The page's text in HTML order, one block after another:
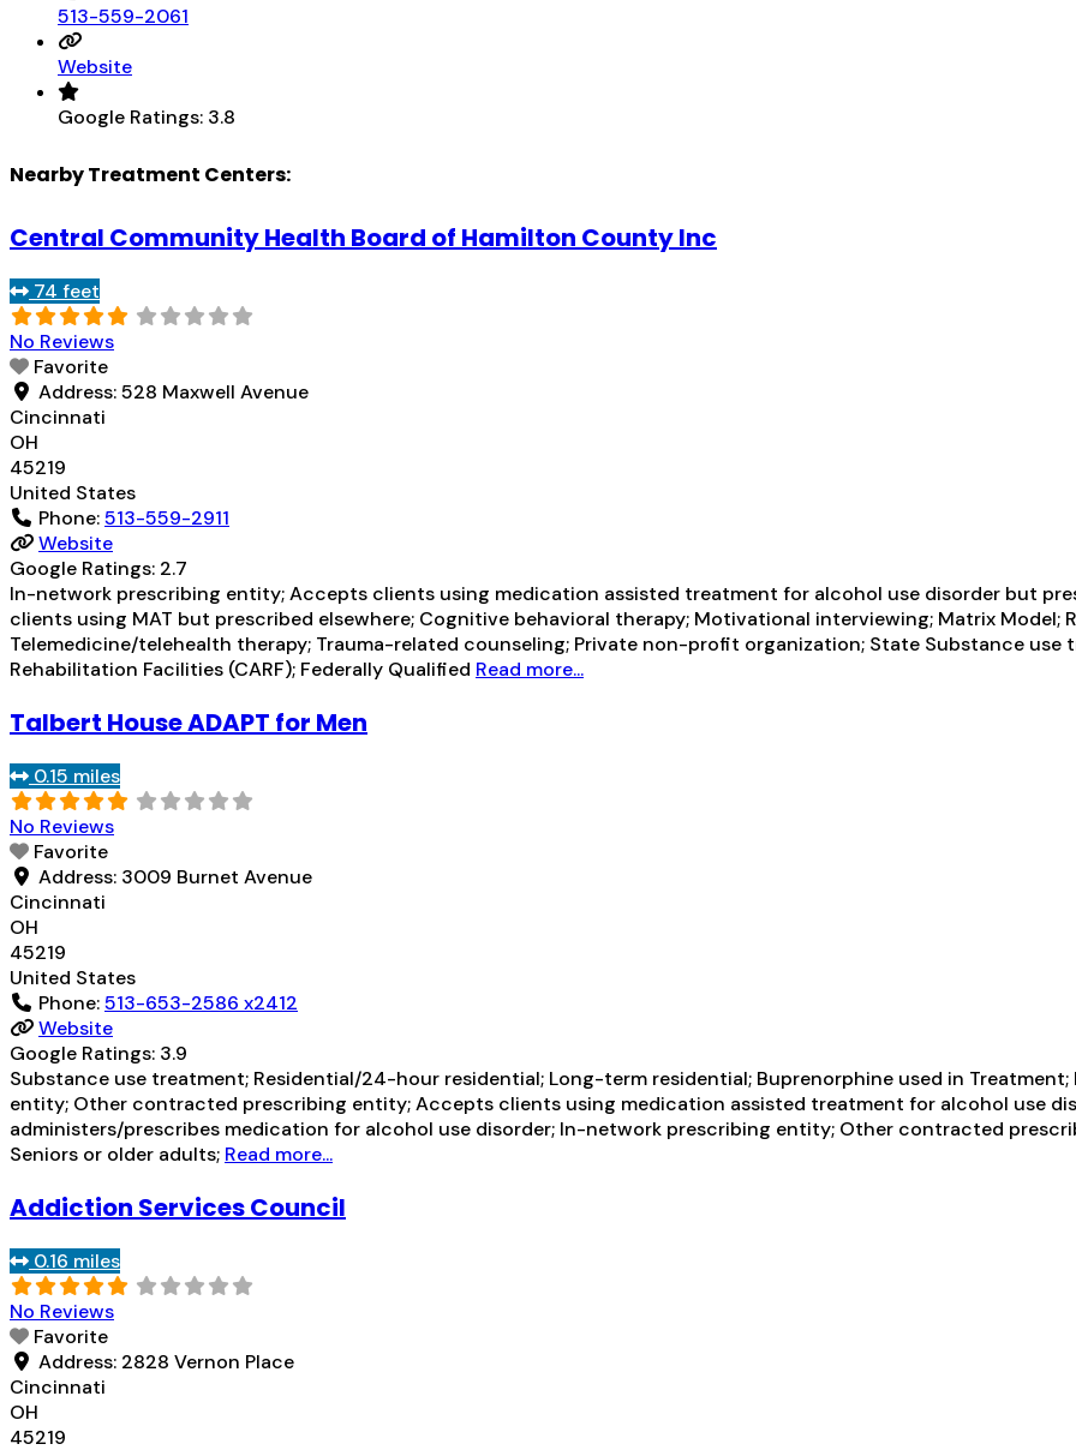
513-559-2061
Website
Google Ratings: 3.8
Nearby Treatment Centers:
Central Community Health Board of Hamilton County Inc
74 feet
No Reviews
Favorite
Address:528 Maxwell Avenue
Cincinnati
OH
45219
United States
Phone:513-559-2911
Website
Google Ratings: 2.7
In-network prescribing entity; Accepts clients using medication assisted treatment for alcohol use disorder but
clients using MAT but prescribed elsewhere; Cognitive behavioral therapy; Motivational interviewing; Matrix Model;
Telemedicine/telehealth therapy; Trauma-related counseling; Private non-profit organization; State Substance
Rehabilitation Facilities (CARF); Federally Qualified Read more...
Talbert House ADAPT for Men
0.15 miles
No Reviews
Favorite
Address: 3009 Burnet Avenue
Cincinnati
OH
45219
United States
Phone:513-653-2586 x2412
Website
Google Ratings: 3.9
Substance use treatment; Residential/24-hour residential; Long-term residential; Buprenorphine used in
entity; Other contracted prescribing entity; Accepts clients using medication assisted treatment for alcohol use
administers/prescribes medication for alcohol use disorder; In-network prescribing entity; Other contracted
Seniors or older adults; Read more...
Addiction Services Council
0.16 miles
No Reviews
Favorite
Address: 2828 Vernon Place
Cincinnati
OH
45219